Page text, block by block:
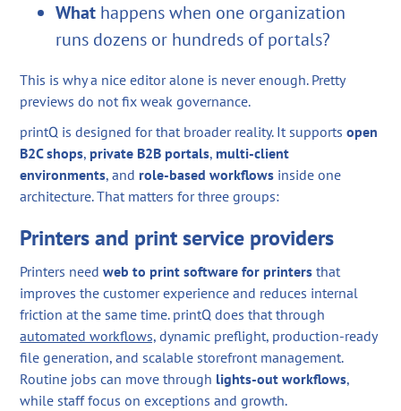
What happens when one organization
runs dozens or hundreds of portals?
This is why a nice editor alone is never enough. Pretty
previews do not fix weak governance.
printQ is designed for that broader reality. It supportsopen
B2C shops, private B2B portals, multi-client
environments, and role-based workflows inside one
architecture. That matters for three groups:
Printers and print service providers
Printers needweb to print software for printers that
improves the customer experience and reduces internal
friction at the same time. printQ does that through
automated workflows, dynamic preflight, production-ready
file generation, and scalable storefront management.
Routine jobs can move through lights-out workflows,
while staff focus on exceptions and growth.